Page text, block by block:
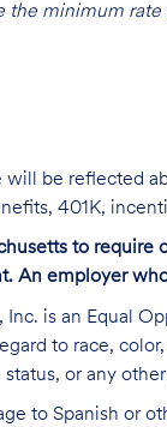
minimum rate
will be reflected
401K,
to
An employer
Inc. is an Equal
to race,
or any
to Spanish or